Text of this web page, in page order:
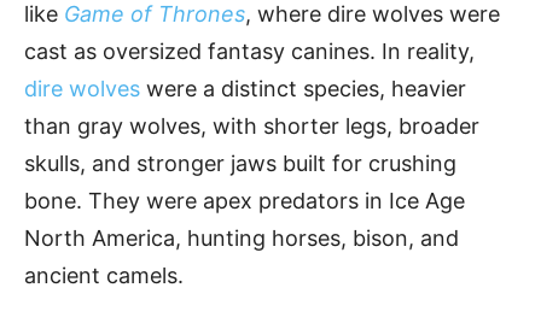
like Game of Thrones, where dire wolves were
cast as oversized fantasy canines. In reality,
dire wolves were a distinct species, heavier
than gray wolves, with shorter legs, broader
skulls, and stronger jaws built for crushing
bone. They were apex predators in Ice Age
North America, hunting horses, bison, and
ancient camels.